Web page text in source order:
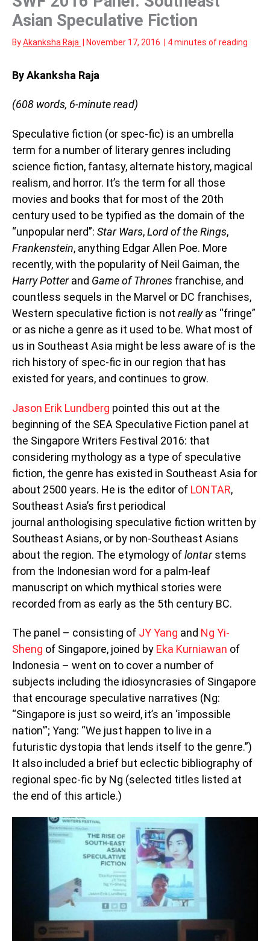
Asian Speculative Fiction
ByAkanksha Raja November 17, 2016 4 minutes of reading
By Akanksha Raja
(608 words, 6-minute read)
Speculative fiction (or spec-fic) is an umbrella
term for a number of literary genres including
science fiction, fantasy, alternate history, magical
realism, and horror. It’s the term for all those
movies and books that for most of the 20th
century used to be typified as the domain of the
“unpopular nerd”: Star Wars,Lord of the Rings,
Frankenstein, anything Edgar Allen Poe. More
recently, with the popularity of Neil Gaiman, the
Harry Potterand Game of Thrones franchise, and
countless sequels in the Marvel or DC franchises,
Western speculative fiction is not reallyas “fringe”
or as niche a genre as it used to be. What most of
us in Southeast Asia might be less aware of is the
rich history of spec-fic in our region that has
existed for years, and continues to grow.
Jason Erik Lundberg pointed this out at the
beginning of the SEA Speculative Fiction panel at
the Singapore Writers Festival 2016: that
considering mythology as a type of speculative
fiction, the genre has existed in Southeast Asia for
about 2500 years. He is the editor of LONTAR,
Southeast Asia’s first periodical
journal anthologising speculative fiction written by
Southeast Asians, or by non-Southeast Asians
about the region. The etymology oflontarstems
from the Indonesian word for a palm-leaf
manuscript on which mythical stories were
recorded from as early as the 5th century BC.
The panel – consisting of JY Yang and Ng Yi-
Sheng of Singapore, joined by Eka Kurniawan of
Indonesia – went on to cover a number of
subjects including the idiosyncrasies of Singapore
that encourage speculative narratives (Ng:
“Singapore is just so weird, it’s an ‘impossible
nation'”; Yang: “We just happen to live in a
futuristic dystopia that lends itself to the genre.”)
It also included a brief but eclectic bibliography of
regional spec-fic by Ng (selected titles listed at
the end of this article.)